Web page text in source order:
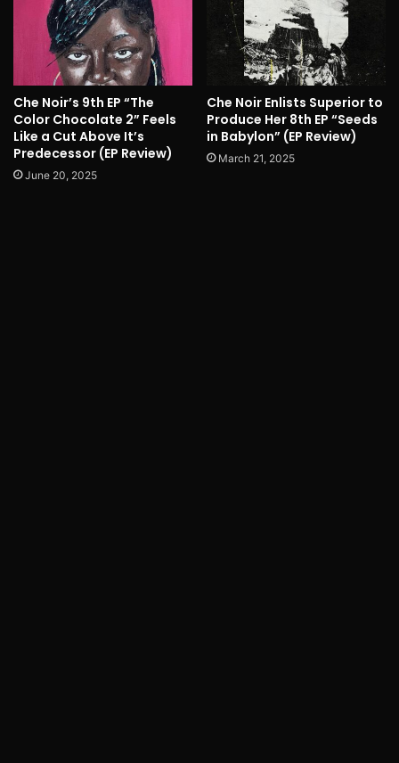
Che Noir’s 9th EP “The
Color Chocolate 2” Feels
Like a Cut Above It’s
Predecessor (EP Review)
June 20, 2025
Che Noir Enlists Superior to
Produce Her 8th EP “Seeds
in Babylon” (EP Review)
March 21, 2025